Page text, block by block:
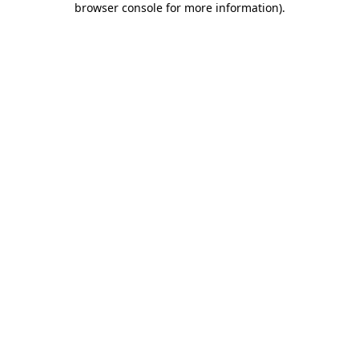
browser console for more information).